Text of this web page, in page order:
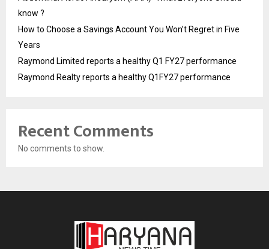
know ?
How to Choose a Savings Account You Won’t Regret in Five
Years
Raymond Limited reports a healthy Q1 FY27 performance
Raymond Realty reports a healthy Q1FY27 performance
Recent Comments
No comments to show.